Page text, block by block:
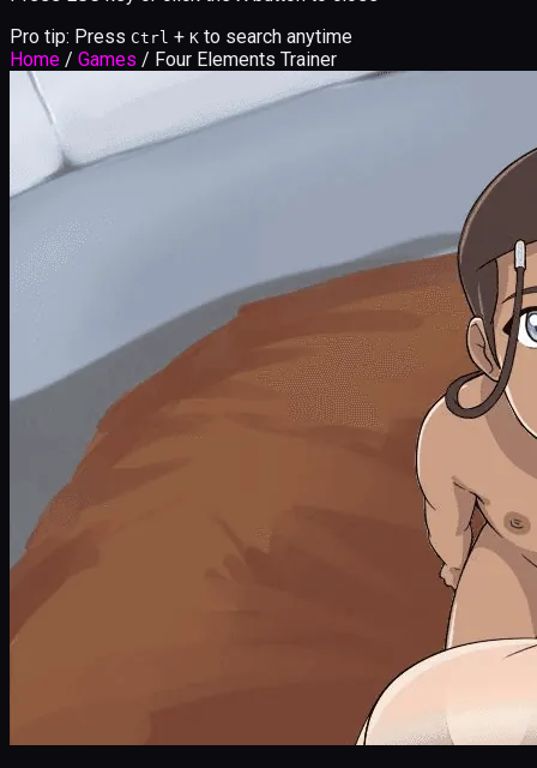
Pro tip: Press Ctrl + K to search anytime
Home / Games / Four Elements Trainer